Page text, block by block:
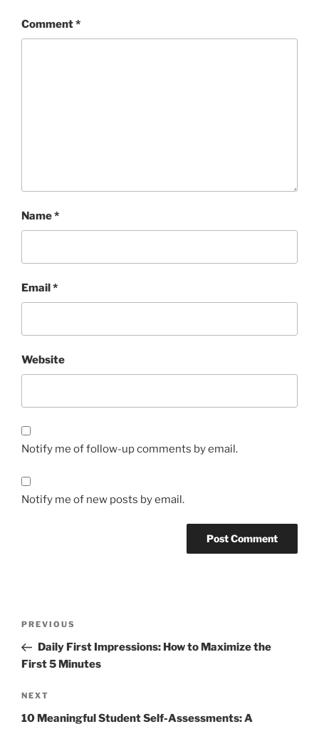
Comment*
Name*
Email*
Website
Notify me of follow-up comments by email.
Notify me of new posts by email.
Previous
Post
PREVIOUS
Daily First Impressions: How to Maximize the
First 5 Minutes
Next
Post
NEXT
10 Meaningful Student Self-Assessments: A